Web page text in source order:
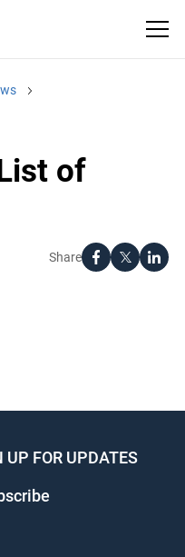
of
Share
UP FOR UPDATES